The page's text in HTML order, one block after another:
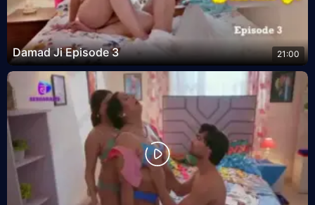
Damad Ji Episode 3 21:00